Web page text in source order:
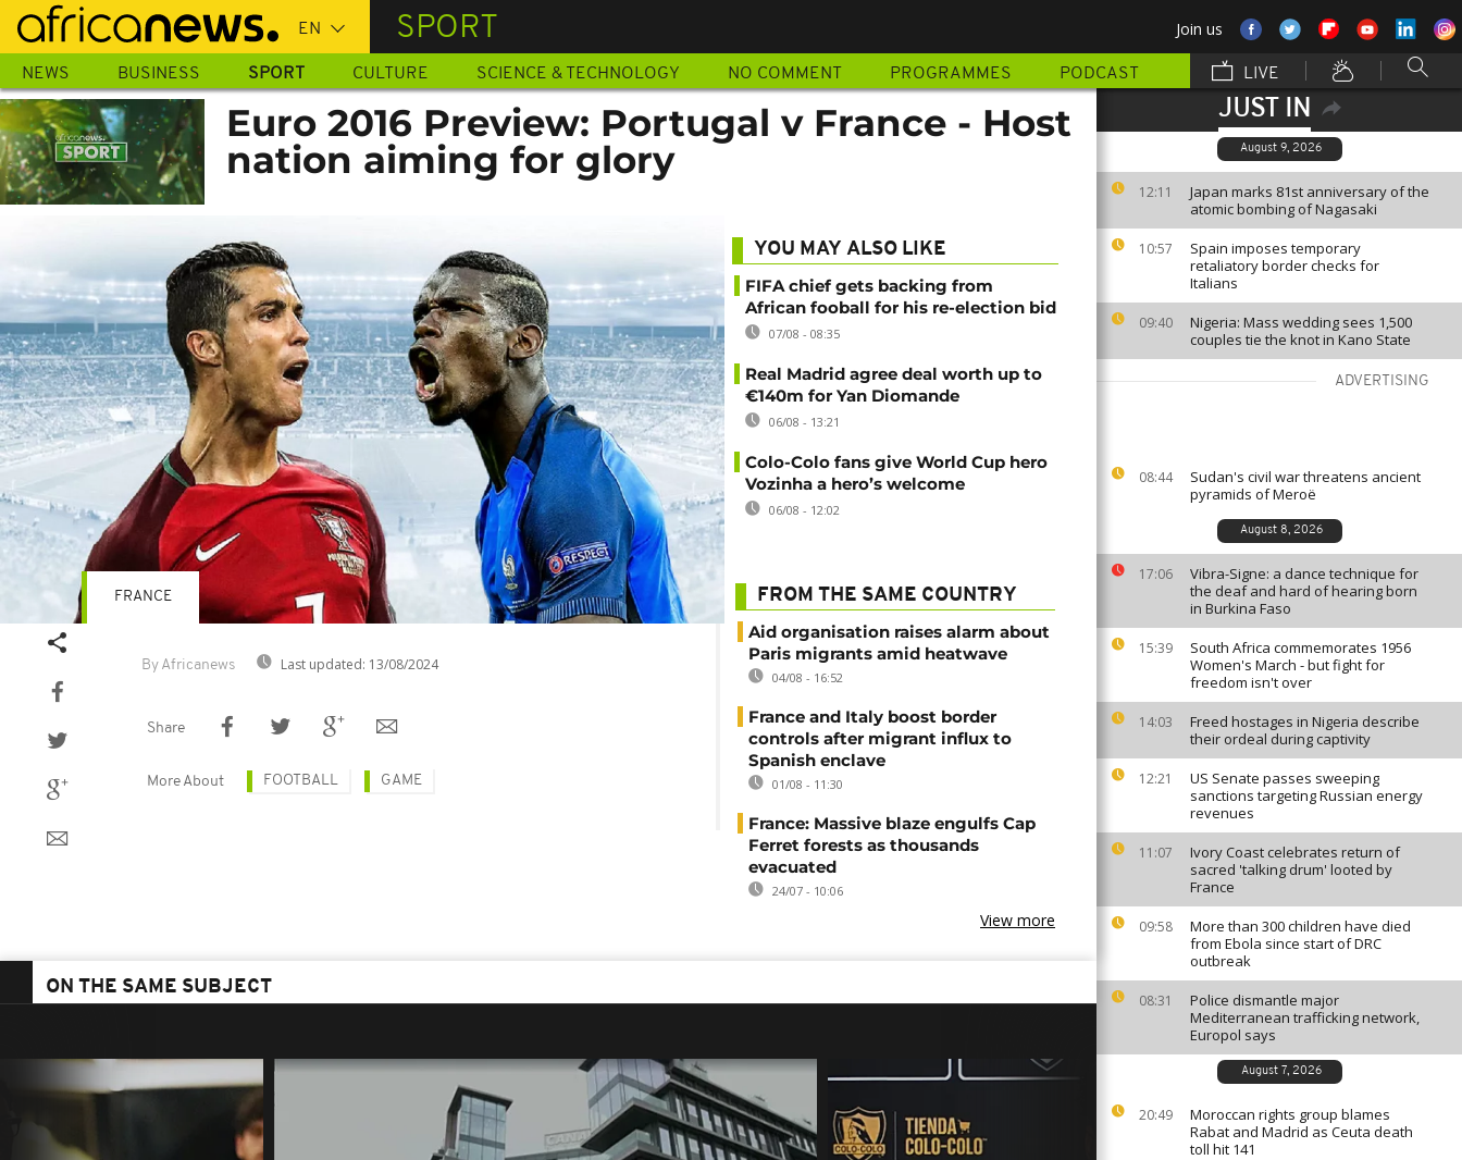
Skip
main
content
SPORT Join us
NEWS BUSINESS SPORT CULTURE SCIENCE & TECHNOLOGY NO COMMENT PROGRAMMES PODCAST LIVE
JUST IN
August 9, 2026
12:11
Japan marks 81st anniversary of the
atomic bombing of Nagasaki
10:57
Spain imposes temporary
retaliatory border checks for
Italians
09:40
Nigeria: Mass wedding sees 1,500
couples tie the knot in Kano State
ADVERTISING
08:44
Sudan's civil war threatens ancient
pyramids of Meroë
August 8, 2026
17:06
Vibra-Signe: a dance technique for
the deaf and hard of hearing born
in Burkina Faso
15:39
South Africa commemorates 1956
Women's March - but fight for
freedom isn't over
14:03
Freed hostages in Nigeria describe
their ordeal during captivity
12:21
US Senate passes sweeping
sanctions targeting Russian energy
revenues
11:07
Ivory Coast celebrates return of
sacred 'talking drum' looted by
France
09:58
More than 300 children have died
from Ebola since start of DRC
outbreak
08:31
Police dismantle major
Mediterranean trafficking network,
Europol says
August 7, 2026
20:49
Moroccan rights group blames
Rabat and Madrid as Ceuta death
toll hit 141
Euro 2016 Preview: Portugal v France - Host
nation aiming for glory
By Africanews Last updated: 13/08/2024
FRANCE
Share
More About FOOTBALL GAME
YOU MAY ALSO LIKE
FIFA chief gets backing from
African fooball for his re-election bid
07/08 - 08:35
Real Madrid agree deal worth up to
€140m for Yan Diomande
06/08 - 13:21
Colo-Colo fans give World Cup hero
Vozinha a hero’s welcome
06/08 - 12:02
FROM THE SAME COUNTRY
Aid organisation raises alarm about
Paris migrants amid heatwave
04/08 - 16:52
France and Italy boost border
controls after migrant influx to
Spanish enclave
01/08 - 11:30
France: Massive blaze engulfs Cap
Ferret forests as thousands
evacuated
24/07 - 10:06
View more
ON THE SAME SUBJECT